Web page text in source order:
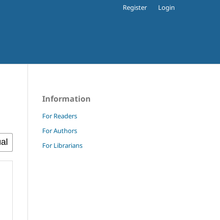
Register Login
Information
For Readers
For Authors
For Librarians